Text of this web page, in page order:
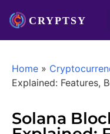
Home »
Explained: Features,
Solana